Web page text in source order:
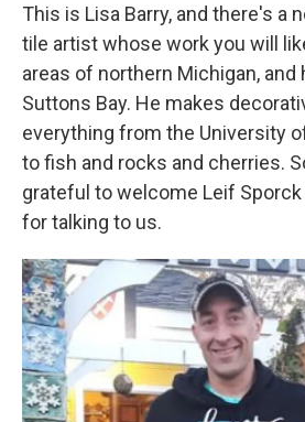
This is Lisa Barry, and there's a
tile artist whose work you will
areas of northern Michigan, and
Suttons Bay. He makes
everything from the University
to fish and rocks and cherries.
grateful to welcome Leif Sporck
for talking to us.